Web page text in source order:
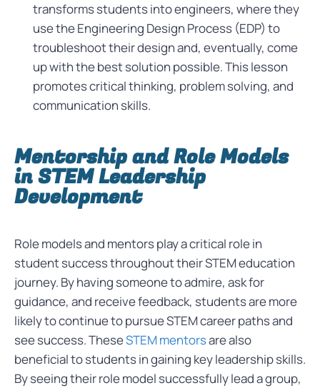
transforms students into engineers, where they
use the Engineering Design Process (EDP) to
troubleshoot their design and, eventually, come
up with the best solution possible. This lesson
promotes critical thinking, problem solving, and
communication skills.
Mentorship and Role Models
in STEM Leadership
Development
Role models and mentors play a critical role in
student success throughout their STEM education
journey. By having someone to admire, ask for
guidance, and receive feedback, students are more
likely to continue to pursue STEM career paths and
see success. TheseSTEM mentorsare also
beneficial to students in gaining key leadership skills.
By seeing their role model successfully lead a group,